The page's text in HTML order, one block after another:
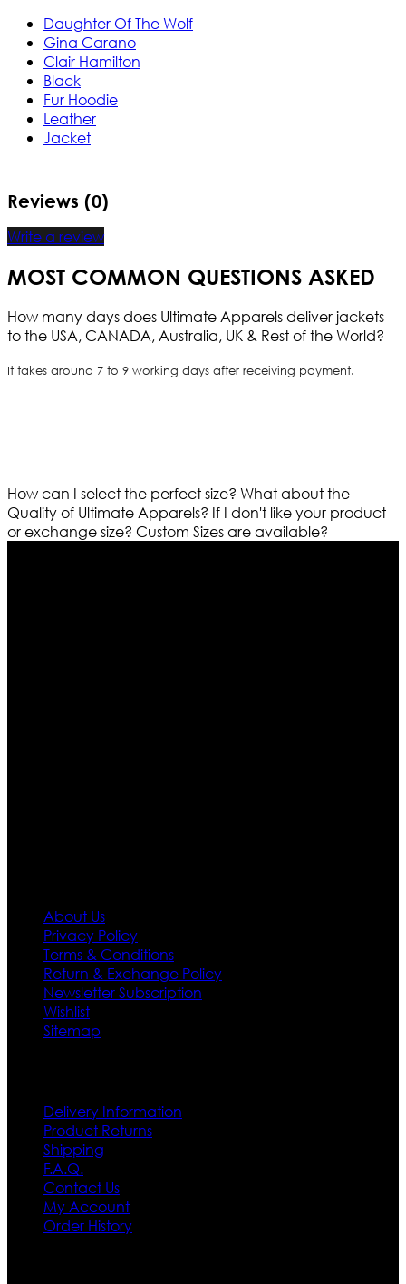
Daughter Of The Wolf
Gina Carano
Clair Hamilton
Black
Fur Hoodie
Leather
Jacket
Reviews (0)
Write a review
MOST COMMON QUESTIONS ASKED
How many days does Ultimate Apparels deliver jackets
to the USA, CANADA, Australia, UK & Rest of the World?
It takes around 7 to 9 working days after receiving payment.
How can I select the perfect size? What about the
Quality of Ultimate Apparels? If I don't like your product
or exchange size? Custom Sizes are available?
About Us
Privacy Policy
Terms & Conditions
Return & Exchange Policy
Newsletter Subscription
Wishlist
Sitemap
Delivery Information
Product Returns
Shipping
F.A.Q.
Contact Us
My Account
Order History